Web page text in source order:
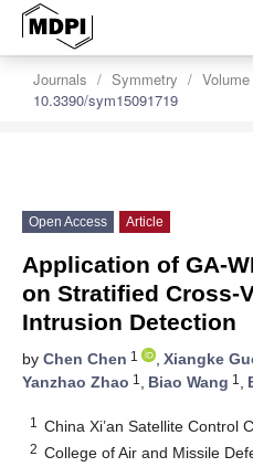
Journals Symmetry
10.3390/sym15091719
Open Access Article
Application of GA-
on Stratified Cross-
Intrusion Detection
by Chen Chen 1 , Xiangke
Yanzhao Zhao 1 , Biao Wang 1 ,
1 China Xi’an Satellite Control
2 College of Air and Missile